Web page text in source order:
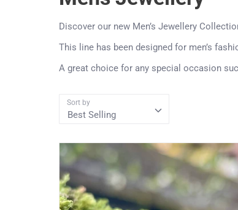
Discover our new Men’s Jewellery
This line has been designed for men’s
A great choice for any special occasion
Sort by
Best Selling